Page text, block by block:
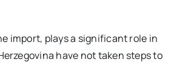
import, plays a significant role in
have not taken steps to